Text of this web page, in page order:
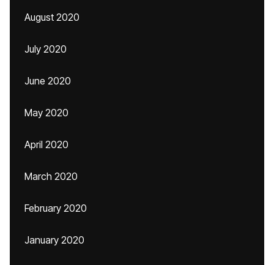
August 2020
July 2020
June 2020
May 2020
April 2020
March 2020
February 2020
January 2020